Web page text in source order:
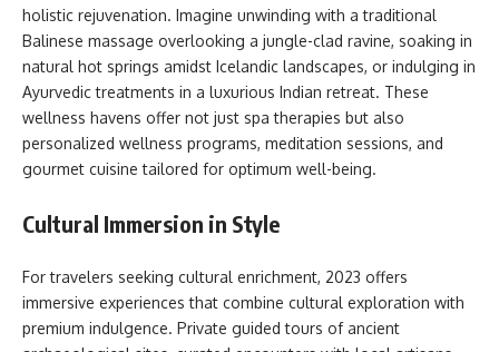
holistic rejuvenation. Imagine unwinding with a traditional
Balinese massage overlooking a jungle-clad ravine, soaking in
natural hot springs amidst Icelandic landscapes, or indulging in
Ayurvedic treatments in a luxurious Indian retreat. These
wellness havens offer not just spa therapies but also
personalized wellness programs, meditation sessions, and
gourmet cuisine tailored for optimum well-being.
Cultural Immersion in Style
For travelers seeking cultural enrichment, 2023 offers
immersive experiences that combine cultural exploration with
premium indulgence. Private guided tours of ancient